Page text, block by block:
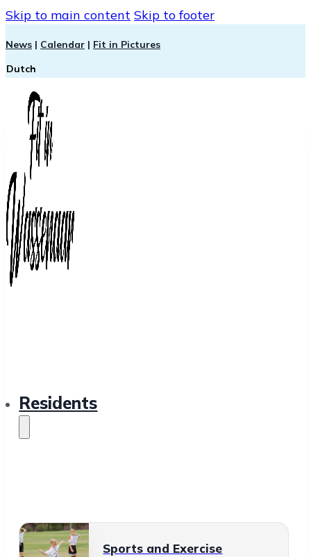
Skip to main content Skip to footer
News | Calendar | Fit in Pictures
Dutch
Residents
Sports and Exercise